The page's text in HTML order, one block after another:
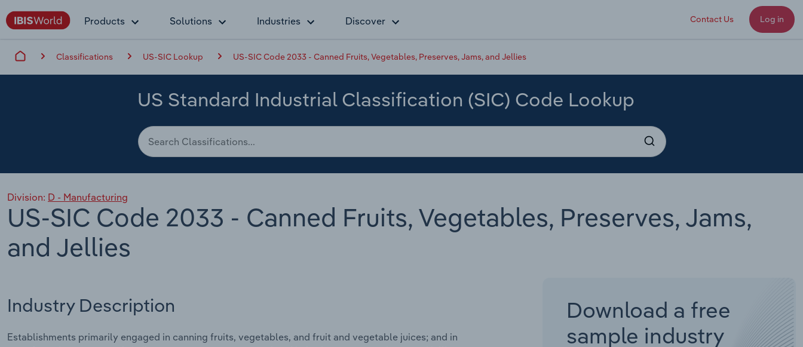
Products Solutions Industries Discover Contact Us Log in
Classifications US-SIC Lookup US-SIC Code 2033 - Canned Fruits, Vegetables, Preserves, Jams, and Jellies
US Standard Industrial Classification (SIC) Code Lookup
Division: D - Manufacturing
US-SIC Code 2033 - Canned Fruits, Vegetables, Preserves, Jams,
and Jellies
Industry Description
Establishments primarily engaged in canning fruits, vegetables, and fruit and vegetable juices; and in
Download a free
sample industry